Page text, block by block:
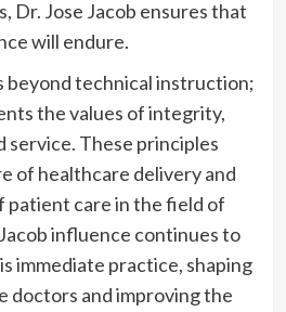
Dr. Jose Jacob ensures that
will endure.
beyond technical instruction;
the values of integrity,
service. These principles
of healthcare delivery and
patient care in the field of
influence continues to
immediate practice, shaping
doctors and improving the